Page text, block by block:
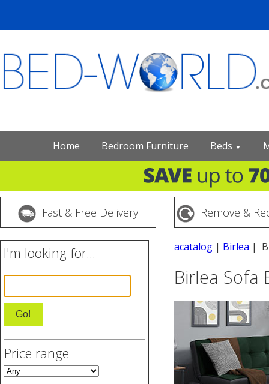
Home Bedroom Furniture Beds ▼
Fast & Free Delivery Remove &
I'm looking for...
Price range
acatalog | Birlea |
Birlea Sofa